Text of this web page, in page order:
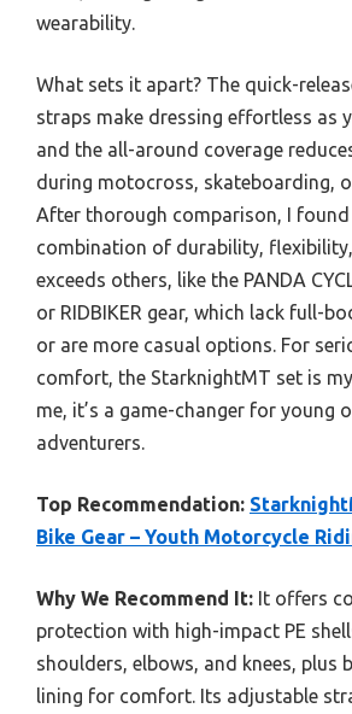
wearability.
What sets it apart? The quick-
straps make dressing effortless as
and the all-around coverage
during motocross, skateboarding,
After thorough comparison, I found
combination of durability,
exceeds others, like the PANDA
or RIDBIKER gear, which lack full-
or are more casual options. For
comfort, the StarknightMT set is
me, it’s a game-changer for young
adventurers.
Top Recommendation:
Bike Gear – Youth Motorcycle
Why We Recommend It: It offers
protection with high-impact PE
shoulders, elbows, and knees, plus
lining for comfort. Its adjustable